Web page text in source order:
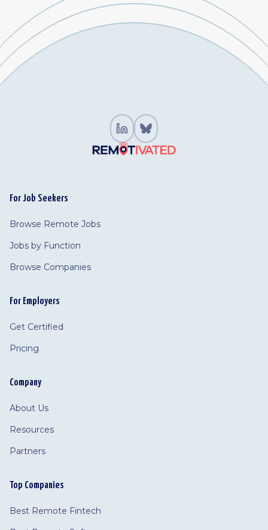
For Job Seekers
Browse Remote Jobs
Jobs by Function
Browse Companies
For Employers
Get Certified
Pricing
Company
About Us
Resources
Partners
Top Companies
Best Remote Fintech